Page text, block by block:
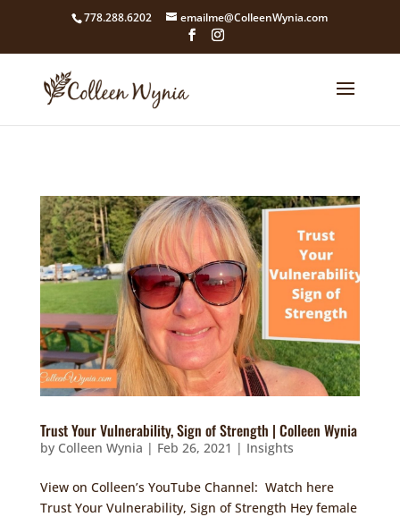
google4211dcdef9847b71.html
778.288.6202 emailme@ColleenWynia.com
Trust Your Vulnerability, Sign of Strength | Colleen Wynia
by Colleen Wynia | Feb 26, 2021 | Insights
View on Colleen’s YouTube Channel: Watch here
Trust Your Vulnerability, Sign of Strength Hey female